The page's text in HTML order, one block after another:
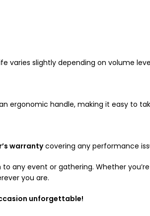
varies slightly depending on volume
ergonomic handle, making it easy to
warrantycovering any performance
any event or gathering. Whether
you are.
unforgettable!